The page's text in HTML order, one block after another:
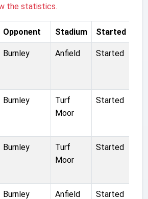
the statistics.
Opponent Stadium Started
Burnley Anfield Started
Burnley
Turf
Moor
Started
Burnley
Turf
Moor
Started
Burnley Anfield Started